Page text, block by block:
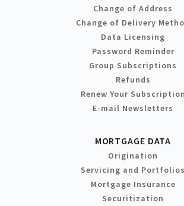
Change of Address
Change of Delivery
Data Licensing
Password Reminder
Group Subscriptions
Refunds
Renew Your Subscription
E-mail Newsletters
MORTGAGE DATA
Origination
Servicing and Portfolios
Mortgage Insurance
Securitization